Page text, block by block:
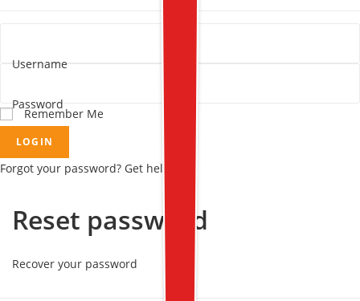
Username
Password
Remember Me
LOGIN
Forgot your password? Get help
Reset password
Recover your password